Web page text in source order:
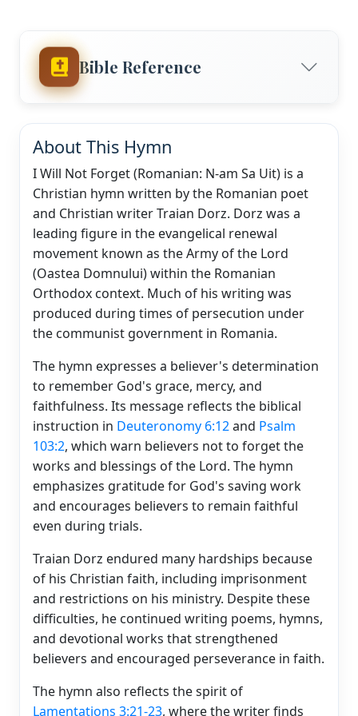
Bible Reference
About This Hymn
I Will Not Forget (Romanian: N-am Sa Uit) is a
Christian hymn written by the Romanian poet
and Christian writer Traian Dorz. Dorz was a
leading figure in the evangelical renewal
movement known as the Army of the Lord
(Oastea Domnului) within the Romanian
Orthodox context. Much of his writing was
produced during times of persecution under
the communist government in Romania.
The hymn expresses a believer's determination
to remember God's grace, mercy, and
faithfulness. Its message reflects the biblical
instruction in Deuteronomy 6:12and Psalm
103:2, which warn believers not to forget the
works and blessings of the Lord. The hymn
emphasizes gratitude for God's saving work
and encourages believers to remain faithful
even during trials.
Traian Dorz endured many hardships because
of his Christian faith, including imprisonment
and restrictions on his ministry. Despite these
difficulties, he continued writing poems, hymns,
and devotional works that strengthened
believers and encouraged perseverance in faith.
The hymn also reflects the spirit of
Lamentations 3:21-23, where the writer finds